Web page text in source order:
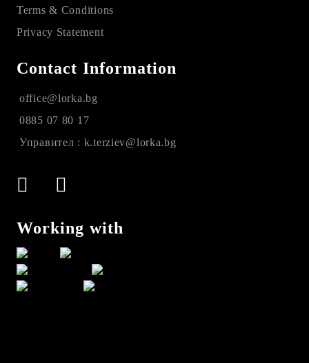
Terms & Conditions
Privacy Statement
Contact Information
office@lorka.bg
0885 07 80 17
Управител : k.terziev@lorka.bg
Working with